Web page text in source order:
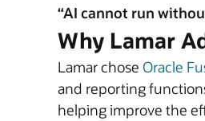
“AI cannot run
Why Lamar
Lamar chose Oracle
and reporting
helping improve the